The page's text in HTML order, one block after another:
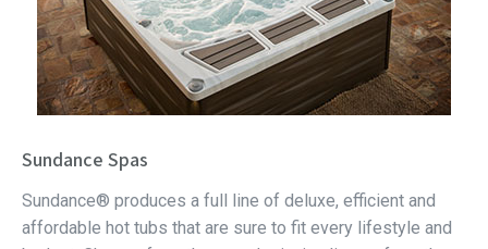
Sundance Spas
Sundance® produces a full line of deluxe, efficient and
affordable hot tubs that are sure to fit every lifestyle and